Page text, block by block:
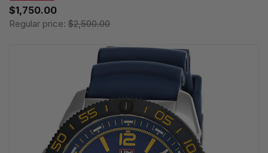
$1,750.00
Regular price: $2,500.00